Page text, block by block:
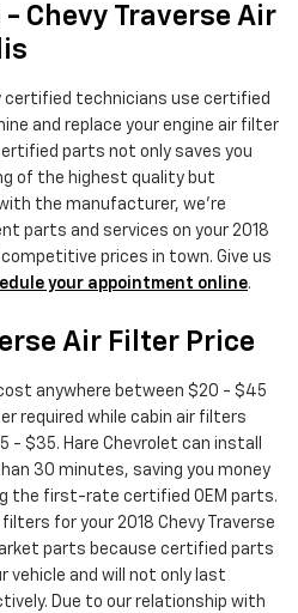
- Chevy Traverse Air
certified technicians use certified
and replace your engine air filter
parts not only saves you
of the highest quality but
the manufacturer, we're
parts and services on your 2018
prices in town. Give us
your appointment online.
Air Filter Price
anywhere between $20 - $45
required while cabin air filters
$35. Hare Chevrolet can install
30 minutes, saving you money
the first-rate certified OEM parts.
for your 2018 Chevy Traverse
parts because certified parts
vehicle and will not only last
Due to our relationship with